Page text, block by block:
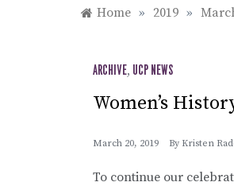
Home » 2019 »
ARCHIVE, UCP NEWS
Women’s
March 20, 2019 By Kristen
To continue our